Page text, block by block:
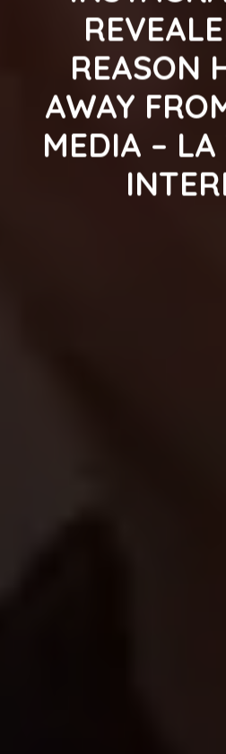
REASON
AWAY
MEDIA –